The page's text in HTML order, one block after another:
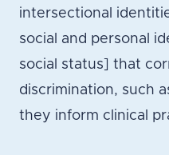
intersectional
social and personal
social status] that
discrimination, such
they inform clinical